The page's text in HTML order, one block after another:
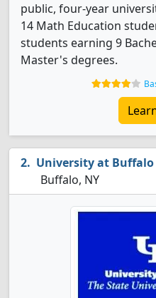
public, four-year
14 Math Education
students earning 9
Master's degrees.
University at Buffalo
Buffalo, NY